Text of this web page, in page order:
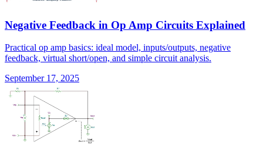
Negative Feedback in Op Amp Circuits Explained
Practical op amp basics: ideal model, inputs/outputs, negative
feedback, virtual short/open, and simple circuit analysis.
September 17, 2025